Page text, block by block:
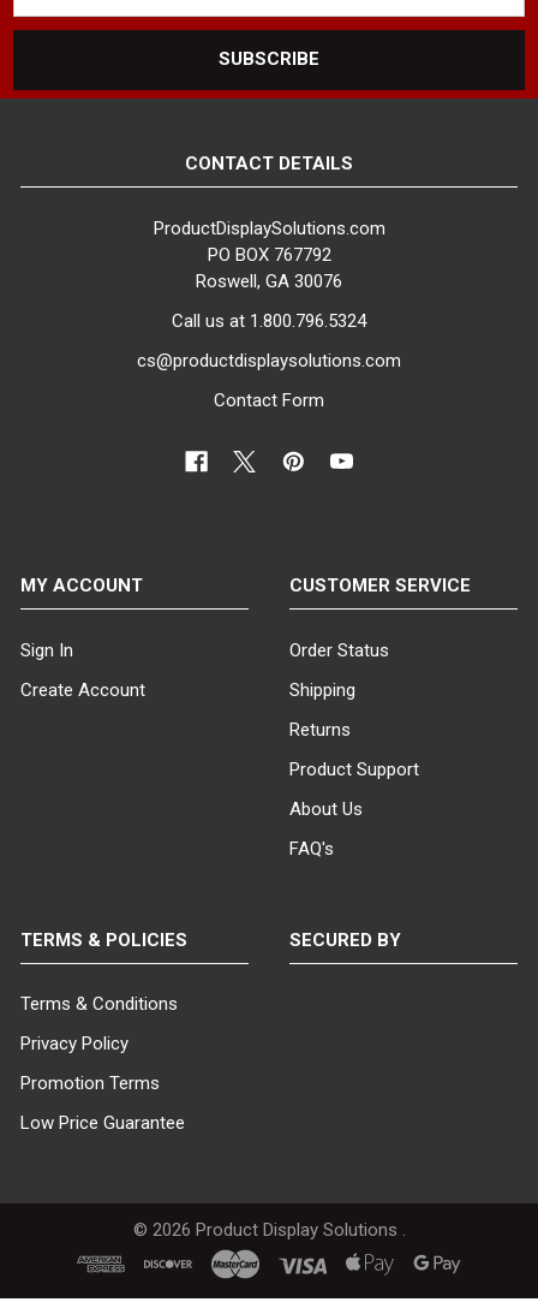
CONTACT DETAILS
ProductDisplaySolutions.com
PO BOX 767792
Roswell, GA 30076
Call us at 1.800.796.5324
cs@productdisplaysolutions.com
Contact Form
MY ACCOUNT
Sign In
Create Account
CUSTOMER SERVICE
Order Status
Shipping
Returns
Product Support
About Us
FAQ's
TERMS & POLICIES
Terms & Conditions
Privacy Policy
Promotion Terms
Low Price Guarantee
SECURED BY
© 2026 Product Display Solutions .